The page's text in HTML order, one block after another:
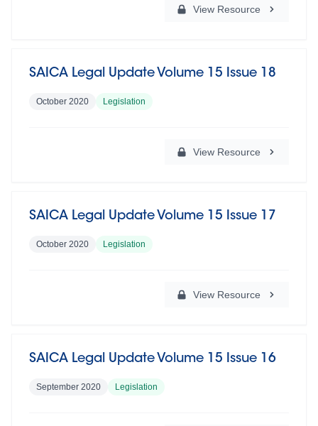
View Resource
SAICA Legal Update Volume 15 Issue 18
October 2020 Legislation
View Resource
SAICA Legal Update Volume 15 Issue 17
October 2020 Legislation
View Resource
SAICA Legal Update Volume 15 Issue 16
September 2020 Legislation